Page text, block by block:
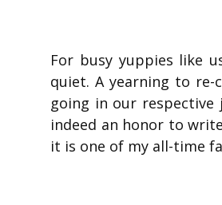
For busy yuppies like
quiet. A yearning to
going in our
indeed an honor to
it is one of my all-time